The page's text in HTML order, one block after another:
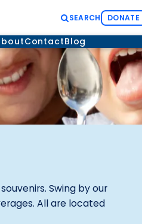
SEARCH DONATE
ContactBlog
Swing by our
All are located